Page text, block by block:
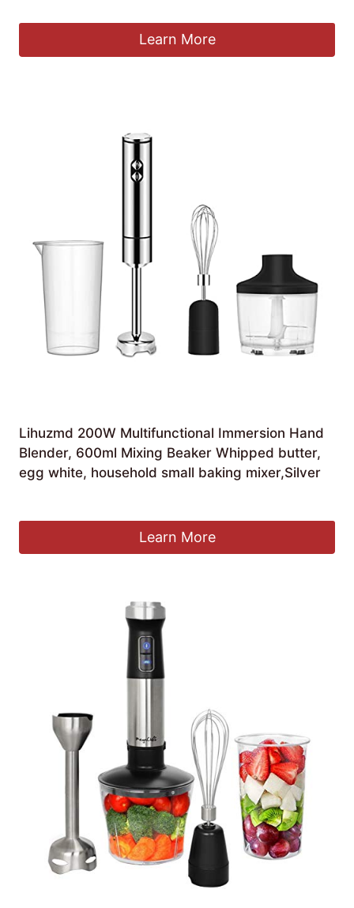
Learn More
Lihuzmd 200W Multifunctional Immersion Hand
Blender, 600ml Mixing Beaker Whipped butter,
egg white, household small baking mixer,Silver
Learn More